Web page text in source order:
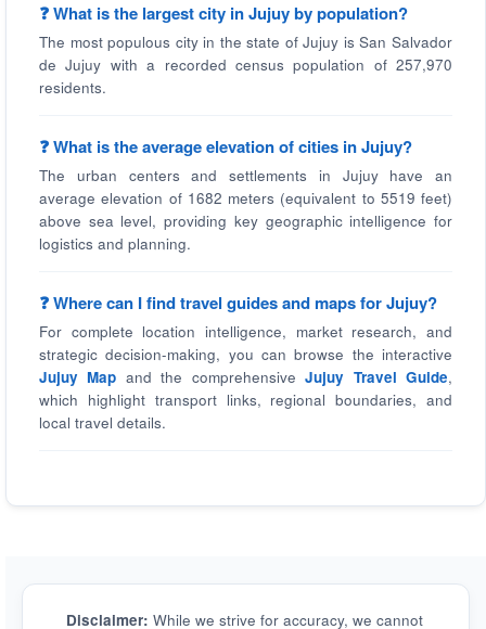
❓ What is the largest city in Jujuy by population?
The most populous city in the state of Jujuy is San Salvador
de Jujuy with a recorded census population of 257,970
residents.
❓ What is the average elevation of cities in Jujuy?
The urban centers and settlements in Jujuy have an
average elevation of 1682 meters (equivalent to 5519 feet)
above sea level, providing key geographic intelligence for
logistics and planning.
❓ Where can I find travel guides and maps for Jujuy?
For complete location intelligence, market research, and
strategic decision-making, you can browse the interactive
Jujuy Map and the comprehensiveJujuy Travel Guide,
which highlight transport links, regional boundaries, and
local travel details.
Disclaimer: While we strive for accuracy, we cannot